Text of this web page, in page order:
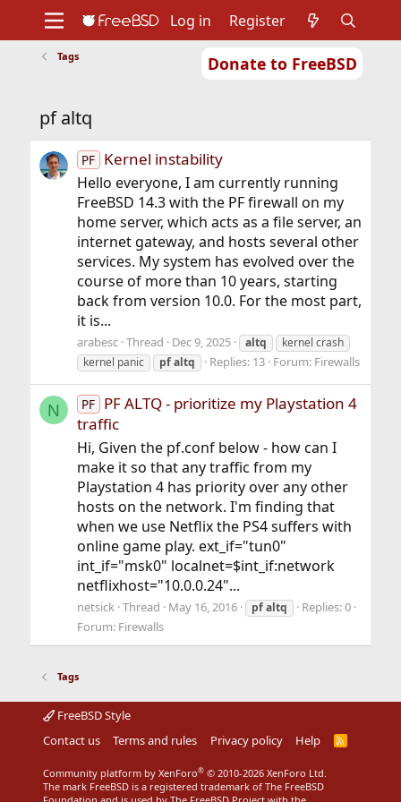
Donate to FreeBSD
Support
Foundation
Log in Register
Tags
pf altq
PF Kernel instability
Hello everyone, I am currently running
FreeBSD 14.3 with the PF firewall on my
home server, which acts as a file server, an
internet gateway, and hosts several other
services. My system has evolved over the
course of more than 10 years, starting
back from version 10.0. For the most part,
it is...
arabesc Thread Dec 9, 2025 altq
kernel crash
kernel panic
pf altq Replies: 13 Forum: Firewalls
N PF PF ALTQ - prioritize my Playstation 4
traffic
Hi, Given the pf.conf below - how can I
make it so that any traffic from my
Playstation 4 has priority over any other
hosts on the network. I'm finding that
when we use Netflix the PS4 suffers with
online game play. ext_if="tun0"
int_if="msk0" localnet=$int_if:network
netflixhost="10.0.0.24"...
netsick Thread May 16, 2016 pf altq
Replies: 0
Forum: Firewalls
Tags
FreeBSD Style
Contact us
Terms and rules Privacy policy Help
R
Community platform by XenForo® © 2010-2026 XenForo Ltd.
The mark FreeBSD is a registered trademark of The FreeBSD